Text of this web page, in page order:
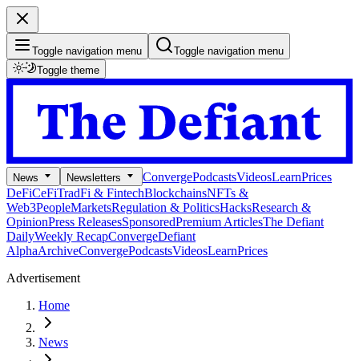
Toggle navigation menu
Toggle navigation menu
Toggle theme
News Newsletters ConvergePodcastsVideosLearnPrices
DeFiCeFiTradFi & FintechBlockchainsNFTs &
Web3PeopleMarketsRegulation & PoliticsHacksResearch &
OpinionPress ReleasesSponsoredPremium ArticlesThe Defiant
DailyWeekly RecapConvergeDefiant
AlphaArchiveConvergePodcastsVideosLearnPrices
Advertisement
Home
News